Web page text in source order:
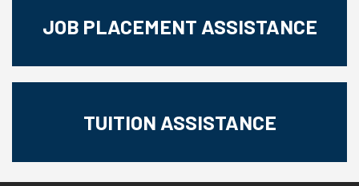
JOB PLACEMENT ASSISTANCE
TUITION ASSISTANCE